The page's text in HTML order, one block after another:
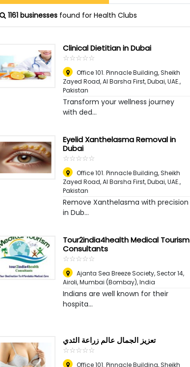
1161 businesses found for Health Clubs
Clinical Dietitian in Dubai
☆☆☆☆☆
★★★★★
Office 101. Pinnacle Building, Sheikh
Zayed Road, Al Barsha First, Dubai, UAE.,
Pakistan
Transform your wellness journey
with ded...
Eyelid Xanthelasma Removal in
Dubai
☆☆☆☆☆
★★★★★
Office 101. Pinnacle Building, Sheikh
Zayed Road, Al Barsha First, Dubai, UAE.,
Pakistan
Remove Xanthelasma with precision
in Dub...
Tour2india4health Medical Tourism
Consultants
☆☆☆☆☆
★★★★★
Ajanta Sea Breeze Society, Sector 14,
Airoli,Mumbai (Bombay), India
Indians are well known for their
hospita...
تعزيز الجمال عالم زراعة الثدي
☆☆☆☆☆
★★★★★
Office 101. Pinnacle Building, Sheikh